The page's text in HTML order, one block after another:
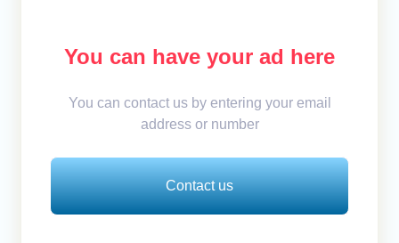
You can have your ad here
You can contact us by entering your email
address or number
Contact us